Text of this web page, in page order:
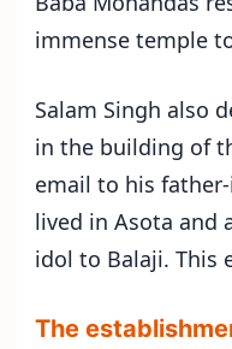
immense temple
Salam Singh also
in the building of
email to his
lived in Asota and
idol to Balaji. This
The